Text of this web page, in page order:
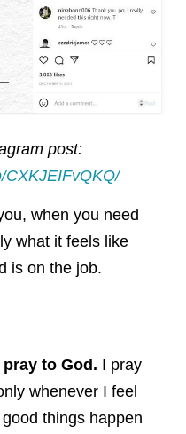
post:
CXKJEIFvQKQ/
when you need
what it feels like
is on the job.
to God. I pray
whenever I feel
things happen